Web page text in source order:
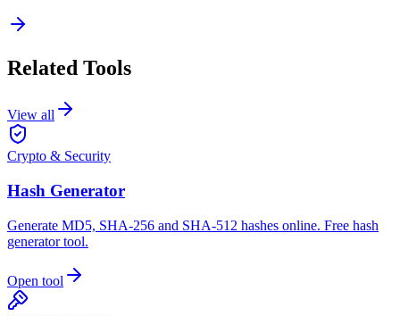
Related Tools
View all
Crypto & Security
Hash Generator
Generate MD5, SHA-256 and SHA-512 hashes online. Free hash
generator tool.
Open tool